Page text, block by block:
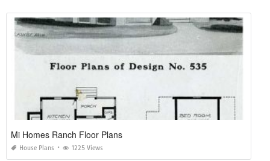
Mi Homes Ranch Floor Plans
House Plans 1225 Views